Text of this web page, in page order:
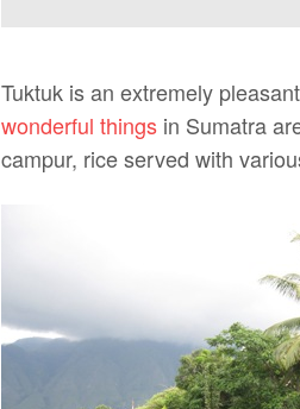
Tuktuk is an extremely
wonderful things in Sumatra
campur, rice served with